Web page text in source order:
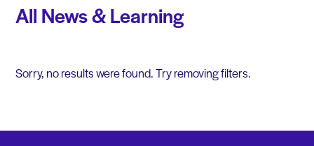
All News & Learning
Sorry, no results were found. Try removing filters.